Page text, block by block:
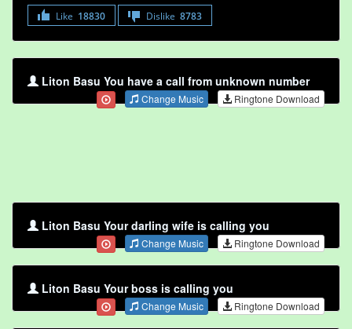
Like 18830 Dislike 8783
Liton Basu You have a call from unknown number
Change Music Ringtone Download
Liton Basu Your darling wife is calling you
Change Music Ringtone Download
Liton Basu Your boss is calling you
Change Music Ringtone Download